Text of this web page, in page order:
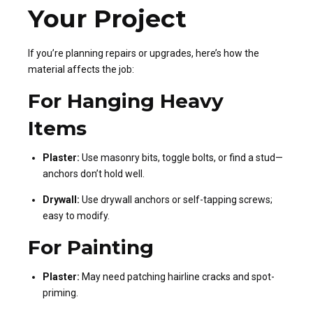
Your Project
If you’re planning repairs or upgrades, here’s how the
material affects the job:
For Hanging Heavy
Items
Plaster: Use masonry bits, toggle bolts, or find a stud—
anchors don’t hold well.
Drywall: Use drywall anchors or self-tapping screws;
easy to modify.
For Painting
Plaster: May need patching hairline cracks and spot-
priming.